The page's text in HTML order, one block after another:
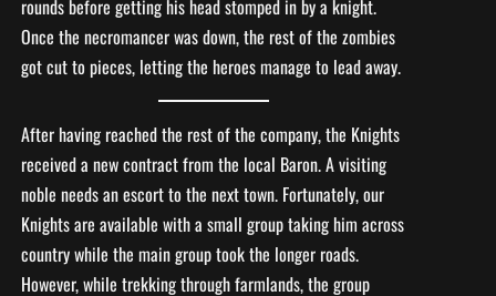
rounds before getting his head stomped in by a knight.
Once the necromancer was down, the rest of the zombies
got cut to pieces, letting the heroes manage to lead away.
After having reached the rest of the company, the Knights
received a new contract from the local Baron. A visiting
noble needs an escort to the next town. Fortunately, our
Knights are available with a small group taking him across
country while the main group took the longer roads.
However, while trekking through farmlands, the group